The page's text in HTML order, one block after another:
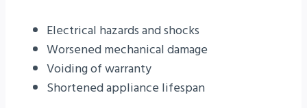
Electrical hazards and shocks
Worsened mechanical damage
Voiding of warranty
Shortened appliance lifespan